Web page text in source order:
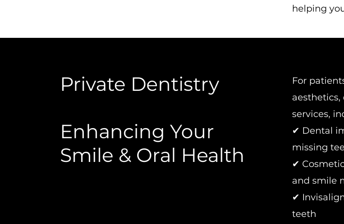
helping
Private Dentistry
Enhancing Your
Smile & Oral Health
For
services,
✔ Dental
missing
✔
and smile
✔
teeth